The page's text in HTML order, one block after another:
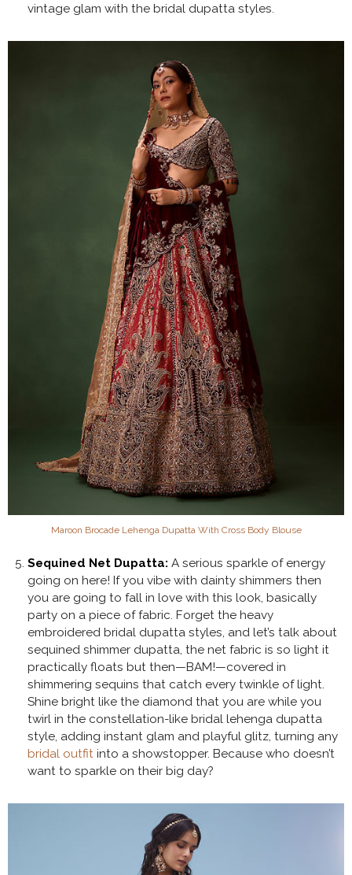
vintage glam with the bridal dupatta styles.
Maroon Brocade Lehenga Dupatta With Cross Body Blouse
Sequined Net Dupatta: A serious sparkle of energy
going on here! If you vibe with dainty shimmers then
you are going to fall in love with this look, basically
party on a piece of fabric. Forget the heavy
embroidered bridal dupatta styles, and let’s talk about
sequined shimmer dupatta, the net fabric is so light it
practically floats but then—BAM!—covered in
shimmering sequins that catch every twinkle of light.
Shine bright like the diamond that you are while you
twirl in the constellation-like bridal lehenga dupatta
style, adding instant glam and playful glitz, turning any
bridal outfit into a showstopper. Because who doesn’t
want to sparkle on their big day?